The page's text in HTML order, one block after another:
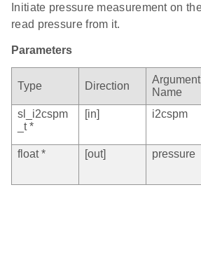
Initiate pressure measurement on
read pressure from it.
Parameters
Type Direction
Argument
Name
sl_i2cspm
_t *
[in] i2cspm
float *
[out] pressure